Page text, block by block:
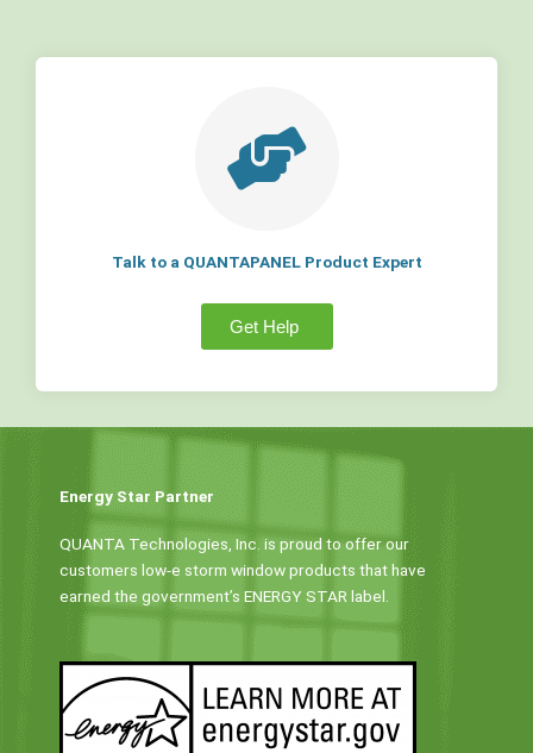
Talk to a QUANTAPANEL Product Expert
Get Help
Energy Star Partner
QUANTA Technologies, Inc. is proud to offer our
customers low-e storm window products that have
earned the government’s ENERGY STAR label.